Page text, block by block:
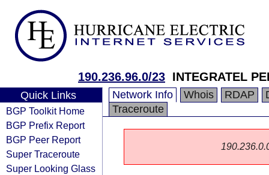
190.236.96.0/23 INTEGRATEL
Quick Links
BGP Toolkit Home
BGP Prefix Report
BGP Peer Report
Super Traceroute
Super Looking Glass
Network Info Whois RDAP
Traceroute